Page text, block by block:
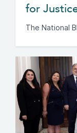
for
The National